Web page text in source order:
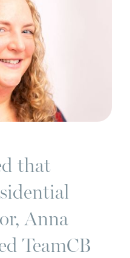
that
Anna
TeamCB